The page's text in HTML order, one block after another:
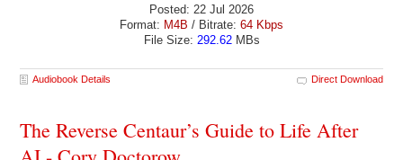
Posted: 22 Jul 2026
Format: M4B / Bitrate: 64 Kbps
File Size: 292.62MBs
Audiobook Details Direct Download
The Reverse Centaur’s Guide to Life After